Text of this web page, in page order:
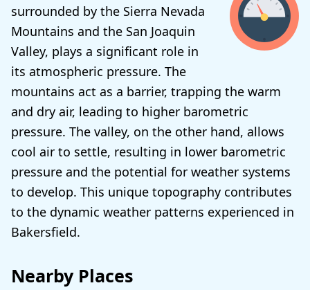
surrounded by the Sierra Nevada
Mountains and the San Joaquin
Valley, plays a significant role in
its atmospheric pressure. The
mountains act as a barrier, trapping the warm
and dry air, leading to higher barometric
pressure. The valley, on the other hand, allows
cool air to settle, resulting in lower barometric
pressure and the potential for weather systems
to develop. This unique topography contributes
to the dynamic weather patterns experienced in
Bakersfield.
Nearby Places